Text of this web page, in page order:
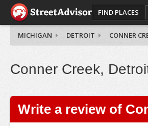
FIND PLACES
MICHIGAN DETROIT CONNER
Conner Creek,
Write a review of